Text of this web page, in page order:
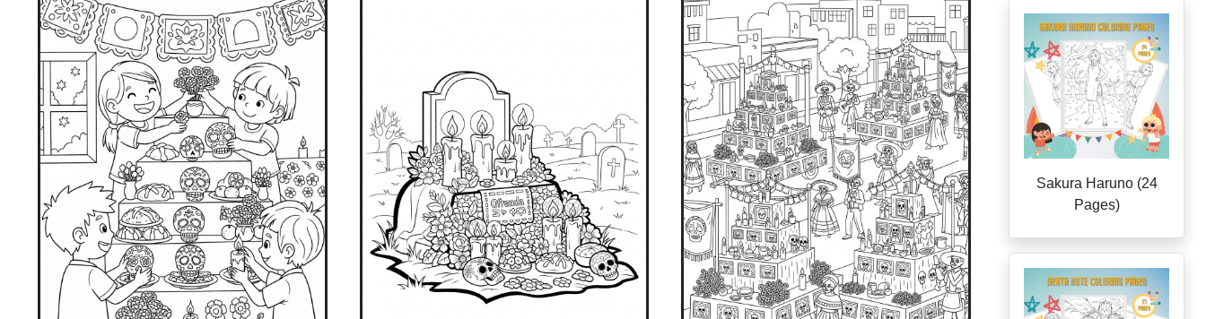
Sakura Haruno (24
Pages)